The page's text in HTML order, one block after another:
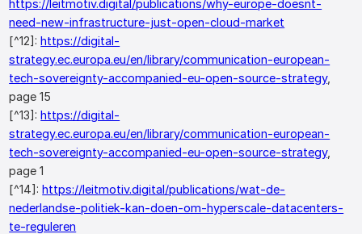
https://leitmotiv.digital/publications/why-europe-doesnt-
need-new-infrastructure-just-open-cloud-market
[^12]:https://digital-
strategy.ec.europa.eu/en/library/communication-european-
tech-sovereignty-accompanied-eu-open-source-strategy,
page 15
[^13]:https://digital-
strategy.ec.europa.eu/en/library/communication-european-
tech-sovereignty-accompanied-eu-open-source-strategy,
page 1
[^14]:https://leitmotiv.digital/publications/wat-de-
nederlandse-politiek-kan-doen-om-hyperscale-datacenters-
te-reguleren